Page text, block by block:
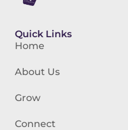
Quick Links
Home
About Us
Grow
Connect